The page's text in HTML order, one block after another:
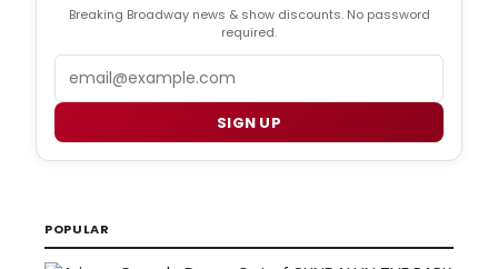
Breaking Broadway news & show discounts. No password
required.
SIGN UP
POPULAR